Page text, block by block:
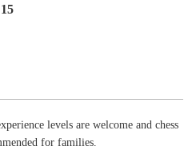
levels are welcome and chess
for families.